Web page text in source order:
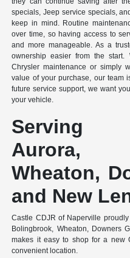
specials, Jeep service specials,
keep in mind. Routine
over time, so having access to
and more manageable. As a
ownership easier from the
Chrysler maintenance or simply
value of your purchase, our team
future service support, we want
your vehicle.
Serving
Aurora,
Wheaton,
and New
Castle CDJR of Naperville
Bolingbrook, Wheaton, Downers
makes it easy to shop for a new
convenient location.